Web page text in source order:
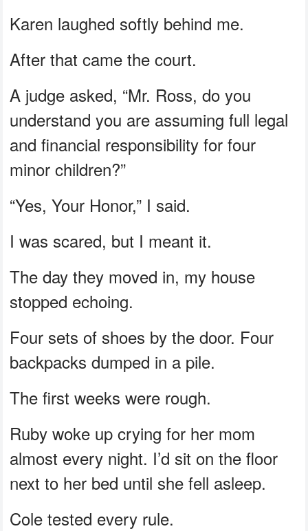
Karen laughed softly behind me.
After that came the court.
A judge asked, “Mr. Ross, do you
understand you are assuming full legal
and financial responsibility for four
minor children?”
“Yes, Your Honor,” I said.
I was scared, but I meant it.
The day they moved in, my house
stopped echoing.
Four sets of shoes by the door. Four
backpacks dumped in a pile.
The first weeks were rough.
Ruby woke up crying for her mom
almost every night. I’d sit on the floor
next to her bed until she fell asleep.
Cole tested every rule.